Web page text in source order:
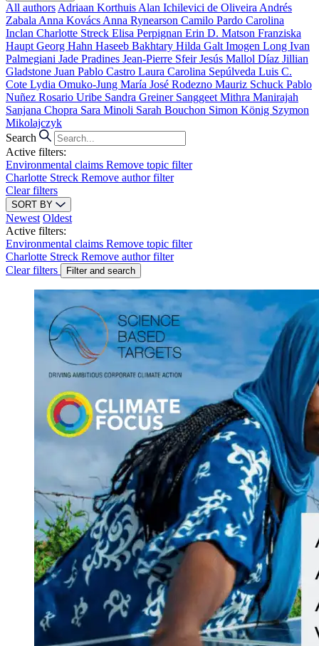
All authors Adriaan Korthuis Alan Ichilevici de Oliveira Andrés
Zabala Anna Kovács Anna Rynearson Camilo Pardo Carolina
Inclan Charlotte Streck Elisa Perpignan Erin D. Matson Franziska
Haupt Georg Hahn Haseeb Bakhtary Hilda Galt Imogen Long Ivan
Palmegiani Jade Pradines Jean-Pierre SfeirJesús Mallol Díaz Jillian
Gladstone Juan Pablo Castro Laura Carolina Sepúlveda Luis C.
Cote Lydia Omuko-Jung María José Rodezno Mauriz Schuck Pablo
Nuñez Rosario Uribe Sandra Greiner Sanggeet Mithra Manirajah
Sanjana Chopra Sara Minoli Sarah Bouchon Simon König Szymon
Mikolajczyk
Search
Active filters:
Environmental claims Remove topic filter
Charlotte Streck Remove author filter
Clear filters
SORT BY
Newest Oldest
Active filters:
Environmental claims Remove topic filter
Charlotte Streck Remove author filter
Clear filters
Filter and search